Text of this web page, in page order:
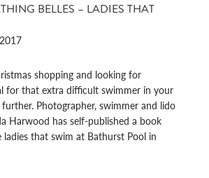
BELLES – LADIES THAT
shopping and looking for
for that extra difficult swimmer in your
Photographer, swimmer and lido
Harwood has self-published a book
that swim at Bathurst Pool in